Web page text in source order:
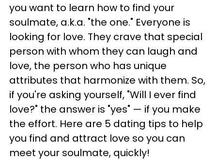
you want to learn how to find your
soulmate, a.k.a. "the one." Everyone is
looking for love. They crave that special
person with whom they can laugh and
love, the person who has unique
attributes that harmonize with them. So,
if you're asking yourself, "Will I ever find
love?" the answer is "yes" — if you make
the effort. Here are 5 dating tips to help
you find and attract love so you can
meet your soulmate, quickly!